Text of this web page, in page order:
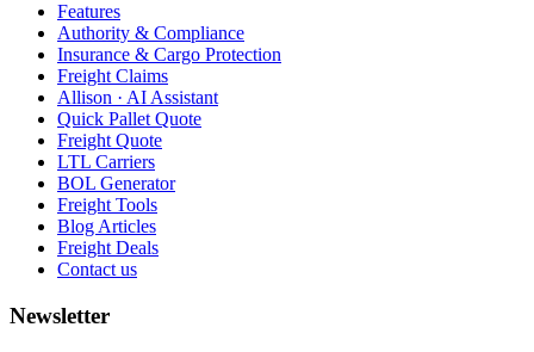
Features
Authority & Compliance
Insurance & Cargo Protection
Freight Claims
Allison · AI Assistant
Quick Pallet Quote
Freight Quote
LTL Carriers
BOL Generator
Freight Tools
Blog Articles
Freight Deals
Contact us
Newsletter